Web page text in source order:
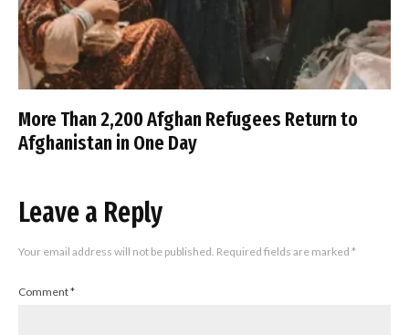
More Than 2,200 Afghan Refugees Return to
Afghanistan in One Day
Leave a Reply
Your email address will not be published. Required fields are marked *
Comment*